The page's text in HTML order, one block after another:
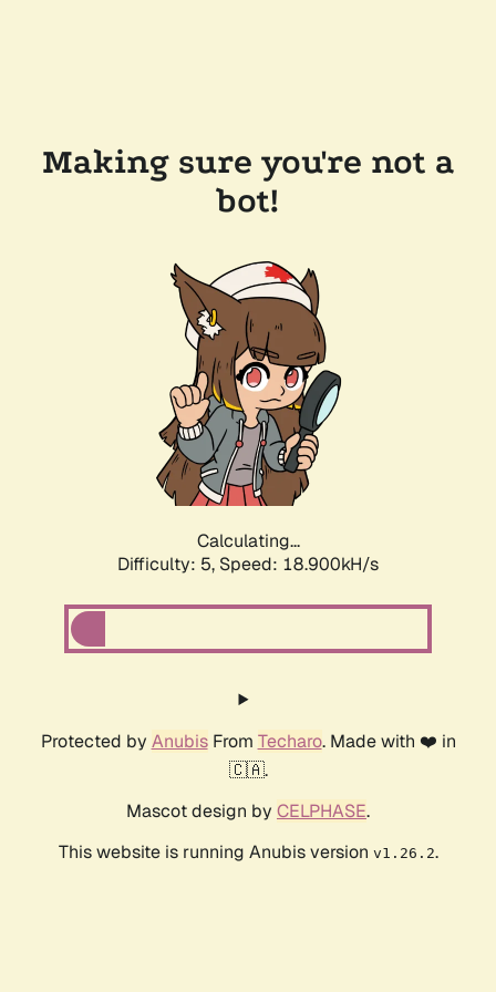
Making sure you're not a
bot!
Calculating...
Difficulty: 5, Speed: 18.900kH/s
Protected by AnubisFrom Techaro. Made with ❤️ in
🇨🇦.
Mascot design by CELPHASE.
This website is running Anubis version v1.26.2.